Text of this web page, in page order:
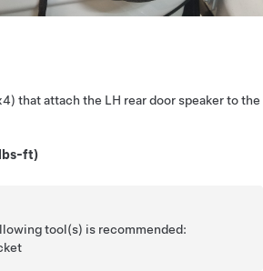
that attach the LH rear door speaker to the
ft)
tool(s) is recommended: